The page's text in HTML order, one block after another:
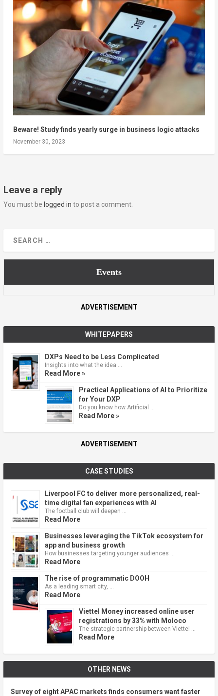
Beware! Study finds yearly surge in business logic attacks
November 30, 2023
Leave a reply
You must be logged in to post a comment.
Events
ADVERTISEMENT
WHITEPAPERS
DXPs Need to be Less Complicated
Insights into what the idea …
Read More »
Practical Applications of AI to Prioritize
for Your DXP
Do you know how Artificial …
Read More »
ADVERTISEMENT
CASE STUDIES
Liverpool FC to deliver more personalized, real-
time digital fan experiences with AI
The football club will deepen …
Read More
Businesses leveraging the TikTok ecosystem for
app and business growth
How businesses targeting younger audiences …
Read More
The rise of programmatic DOOH
As a leading smart city, …
Read More
Viettel Money increased online user
registrations by 33% with Moloco
The strategic partnership between Viettel …
Read More
OTHER NEWS
Survey of eight APAC markets finds consumers want faster